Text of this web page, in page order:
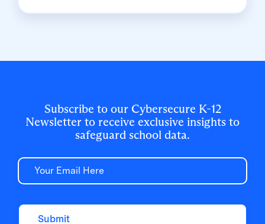
level access, and strengthened data security
Subscribe to our Cybersecure K-12
Newsletter to receive exclusive insights to
safeguard school data.
Email